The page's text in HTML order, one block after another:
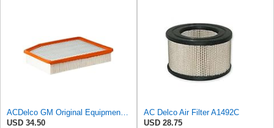
USD 34.50
AC Delco Air Filter A1492C
USD 28.75